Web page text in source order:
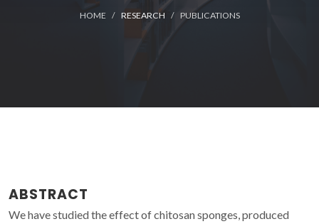
HOME RESEARCH PUBLICATIONS
ABSTRACT
We have studied the effect of chitosan sponges, produced